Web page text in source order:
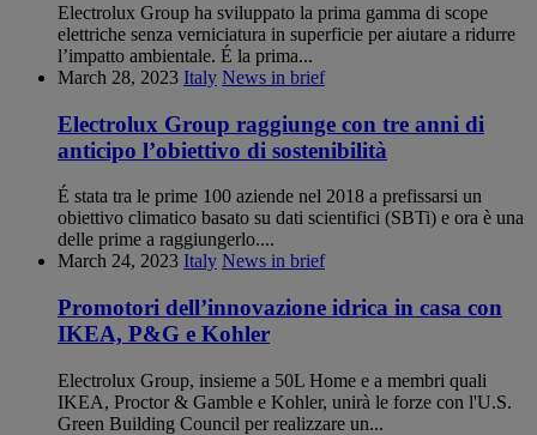
Electrolux Group ha sviluppato la prima gamma di scope
elettriche senza verniciatura in superficie per aiutare a ridurre
l’impatto ambientale. É la prima...
March 28, 2023 Italy News in brief
Electrolux Group raggiunge con tre anni di
anticipo l’obiettivo di sostenibilità
É stata tra le prime 100 aziende nel 2018 a prefissarsi un
obiettivo climatico basato su dati scientifici (SBTi) e ora è una
delle prime a raggiungerlo....
March 24, 2023 Italy News in brief
Promotori dell’innovazione idrica in casa con
IKEA, P&G e Kohler
Electrolux Group, insieme a 50L Home e a membri quali
IKEA, Proctor & Gamble e Kohler, unirà le forze con l'U.S.
Green Building Council per realizzare un...